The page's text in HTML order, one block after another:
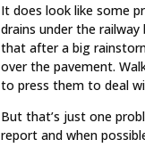
It does look like some
drains under the
that after a big
over the pavement.
to press them to deal
But that’s just one
report and when